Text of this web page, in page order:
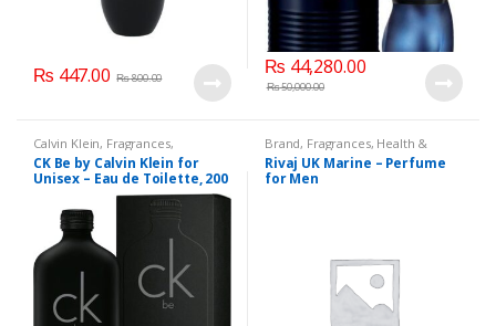
₨ 447.00 ₨800.00 ₨ 44,280.00
₨50,000.00
Calvin Klein, Fragrances,
Fragrances, Perfumes , Unisex
Fragrance
CK Be by Calvin Klein for
Unisex – Eau de Toilette, 200
Brand, Fragrances, Health &
Beauty ,Men's Fragrance ,Rivaj UK
Rivaj UK Marine – Perfume
for Men